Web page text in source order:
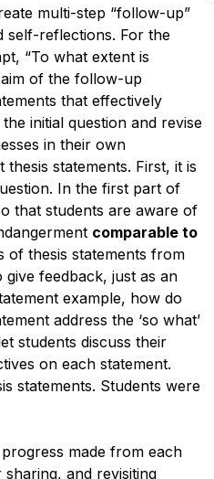
multi-step “follow-up”
self-reflections. For the
“To what extent is
of the follow-up
that effectively
initial question and revise
in their own
statements. First, it is
In the first part of
that students are aware of
comparable to
of thesis statements from
feedback, just as an
example, how do
address the ‘so what’
students discuss their
on each statement.
statements. Students were
made from each
sharing, and revisiting